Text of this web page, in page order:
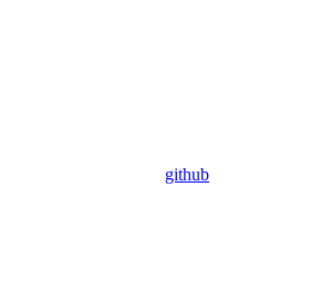
github